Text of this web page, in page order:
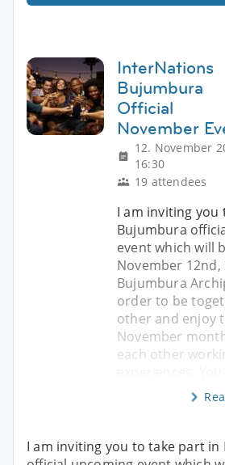
InterNations
Bujumbura
Official
November
12. November
16:30
19 attendees
I am inviting you
Bujumbura
event which will
November 12nd,
Bujumbura
order to be
other and enjoy
November
each other
I am inviting you to take part in